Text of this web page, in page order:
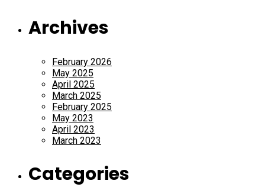
Archives
February 2026
May 2025
April 2025
March 2025
February 2025
May 2023
April 2023
March 2023
Categories